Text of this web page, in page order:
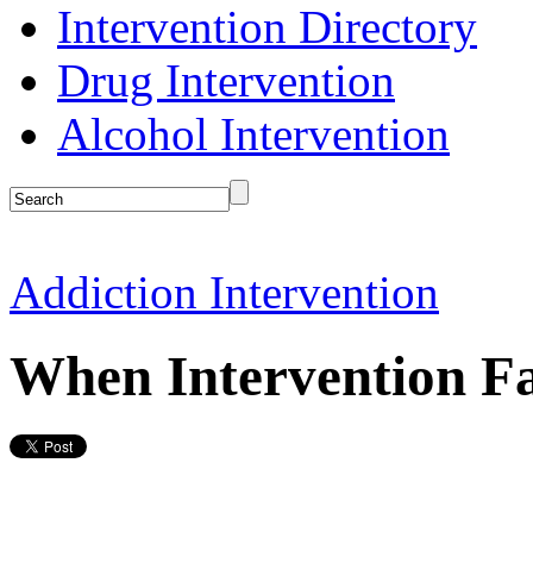
Intervention Directory
Drug Intervention
Alcohol Intervention
Addiction Intervention
When Intervention